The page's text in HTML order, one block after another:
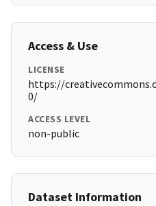
Access & Use
LICENSE
https://
0/
ACCESS LEVEL
non-public
Dataset Information